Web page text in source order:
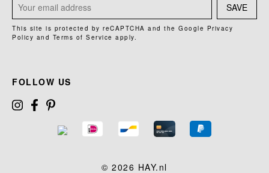
SAVE
This site is protected by reCAPTCHA and the Google Privacy
Policy and Terms of Service apply.
FOLLOW US
© 2026 HAY.nl